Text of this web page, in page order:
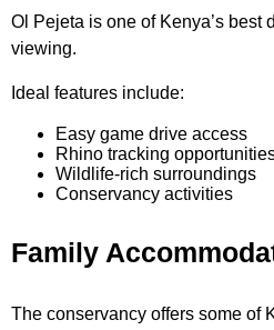
Ol Pejeta is one of Kenya’s best
viewing.
Ideal features include:
Easy game drive access
Rhino tracking
Wildlife-rich surroundings
Conservancy activities
Family
The conservancy offers some of